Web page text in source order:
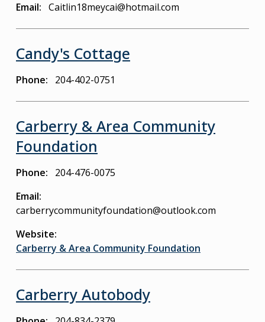
Email
Caitlin18meycai@hotmail.com
Candy's Cottage
Phone 204-402-0751
Carberry & Area Community
Foundation
Phone
204-476-0075
Email
carberrycommunityfoundation@outlook.com
Website
Carberry & Area Community Foundation
Carberry Autobody